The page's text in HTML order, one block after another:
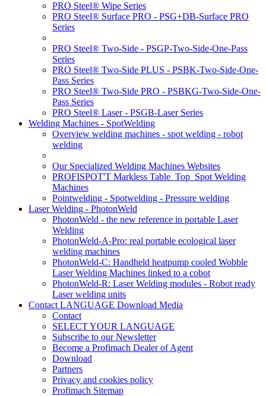
PRO Steel® Wipe Series
PRO Steel® Surface PRO - PSG+DB-Surface PRO
Series
PRO Steel® Two-Side - PSGP-Two-Side-One-Pass
Series
PRO Steel® Two-Side PLUS - PSBK-Two-Side-One-
Pass Series
PRO Steel® Two-Side PRO - PSBKG-Two-Side-One-
Pass Series
PRO Steel® Laser - PSGB-Laser Series
Welding Machines - SpotWelding
Overview welding machines - spot welding - robot
welding
Our Specialized Welding Machines Websites
PROFISPOT'T Markless Table_Top_Spot Welding
Machines
Pointwelding - Spotwelding - Pressure welding
Laser Welding - PhotonWeld
PhotonWeld - the new reference in portable Laser
Welding
PhotonWeld-A-Pro: real portable ecological laser
welding machines
PhotonWeld-C: Handheld heatpump cooled Wobble
Laser Welding Machines linked to a cobot
PhotonWeld-R: Laser Welding modules - Robot ready
Laser welding units
Contact LANGUAGE Download Media
Contact
SELECT YOUR LANGUAGE
Subscribe to our Newsletter
Become a Profimach Dealer of Agent
Download
Partners
Privacy and cookies policy
Profimach Sitemap